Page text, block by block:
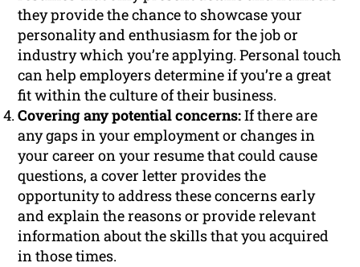
they provide the chance to showcase your
personality and enthusiasm for the job or
industry which you’re applying. Personal touch
can help employers determine if you’re a great
fit within the culture of their business.
Covering any potential concerns:If there are
any gaps in your employment or changes in
your career on your resume that could cause
questions, a cover letter provides the
opportunity to address these concerns early
and explain the reasons or provide relevant
information about the skills that you acquired
in those times.